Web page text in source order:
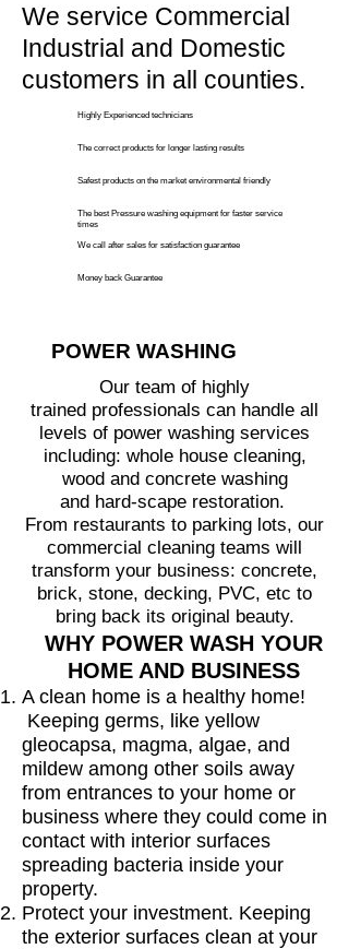
We service Commercial
Industrial and Domestic
customers in all counties.
Highly Experienced technicians
The correct products for longer lasting results
Safest products on the market environmental friendly
The best Pressure washing equipment for faster service
times
We call after sales for satisfaction guarantee
Money back Guarantee
POWER WASHING
Our team of highly
trained professionals can handle all
levels of power washing services
including: whole house cleaning,
wood and concrete washing
and hard-scape restoration.
From restaurants to parking lots, our
commercial cleaning teams will
transform your business: concrete,
brick, stone, decking, PVC, etc to
bring back its original beauty.
WHY POWER WASH YOUR
HOME AND BUSINESS
A clean home is a healthy home!
Keeping germs, like yellow
gleocapsa, magma, algae, and
mildew among other soils away
from entrances to your home or
business where they could come in
contact with interior surfaces
spreading bacteria inside your
property.
Protect your investment. Keeping
the exterior surfaces clean at your